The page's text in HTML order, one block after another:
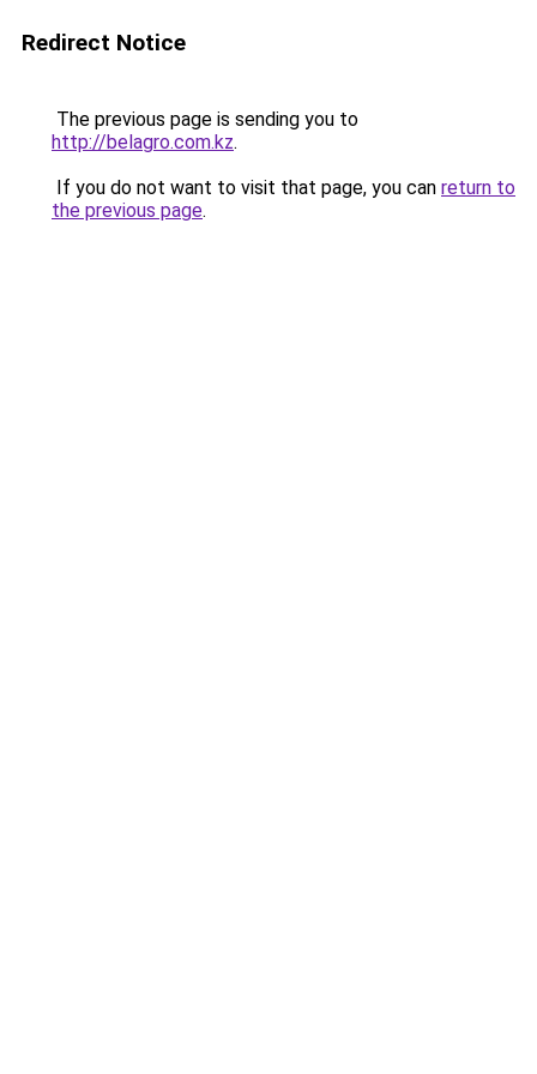
Redirect Notice
The previous page is sending you to
http://belagro.com.kz.
If you do not want to visit that page, you can return to
the previous page.